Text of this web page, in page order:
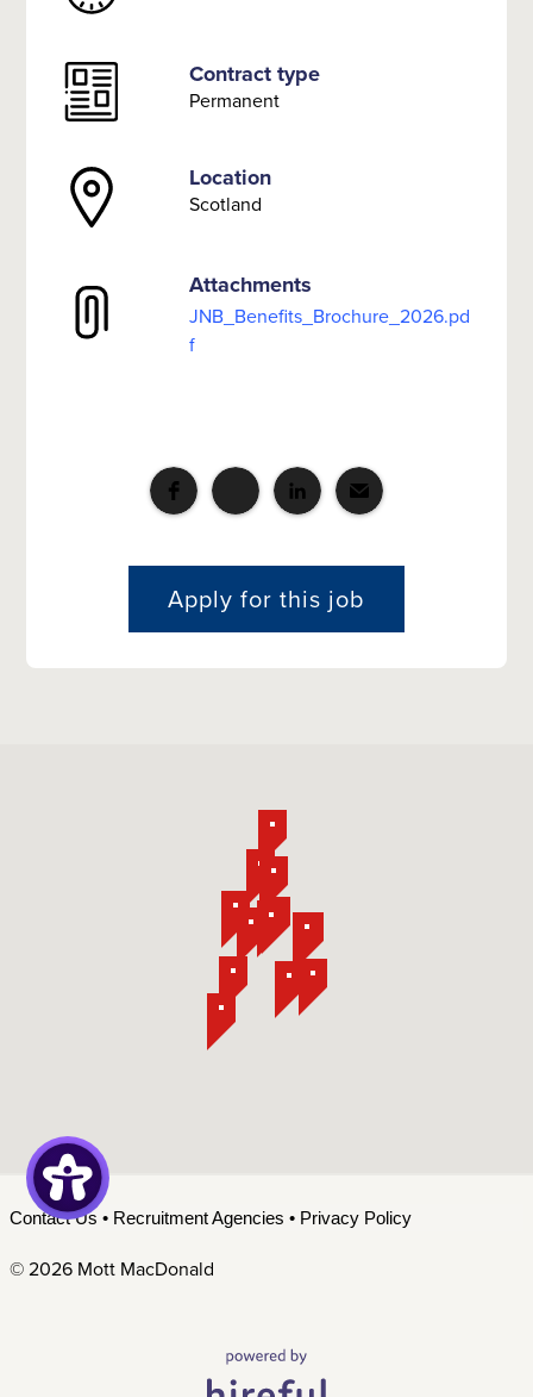
Contract type
Permanent
Location
Scotland
Attachments
JNB_Benefits_Brochure_2026.pd
f
Apply for this job
Contact Us • Recruitment Agencies • Privacy Policy
©2026 Mott MacDonald